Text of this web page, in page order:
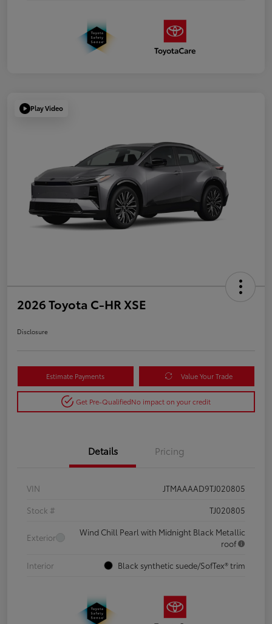
Play Video
2026 Toyota C-HR XSE
Disclosure
Estimate Payments Value Your Trade
Get Pre-QualifiedNo impact on your credit
Details Pricing
VIN
JTMAAAAD9TJ020805
Stock #
TJ020805
Exterior
Wind Chill Pearl with Midnight Black Metallic
roof
Interior
Black synthetic suede/SofTex® trim